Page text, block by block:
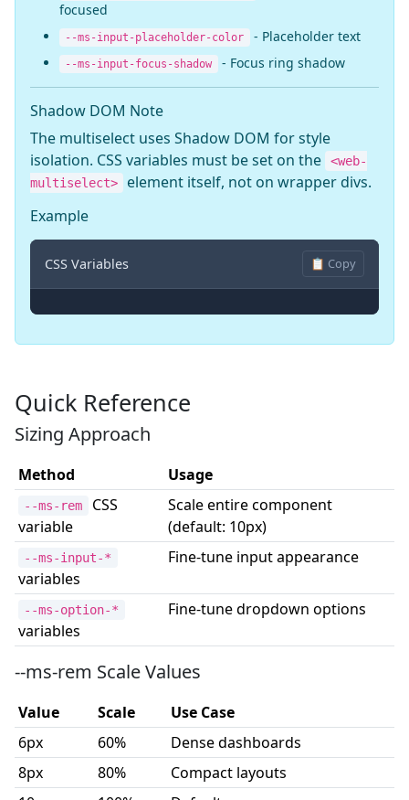
focused
--ms-input-placeholder-color - Placeholder text
--ms-input-focus-shadow - Focus ring shadow
Shadow DOM Note
The multiselect uses Shadow DOM for style
isolation. CSS variables must be set on the
<web-
multiselect>
element itself, not on wrapper divs.
Example
CSS Variables 📋 Copy
Quick Reference
Sizing Approach
Method Usage
--ms-rem
CSS
variable
Scale entire component
(default: 10px)
--ms-input-*
variables
Fine-tune input appearance
--ms-option-*
variables
Fine-tune dropdown options
--ms-rem Scale Values
Value Scale
Use Case
6px
60%
Dense dashboards
8px
80%
Compact layouts